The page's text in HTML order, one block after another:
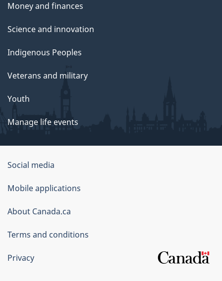
Money and finances
Science and innovation
Indigenous Peoples
Veterans and military
Youth
Manage life events
Government
of
Canada
Corporate
Social media
Mobile applications
About Canada.ca
Terms and conditions
Privacy